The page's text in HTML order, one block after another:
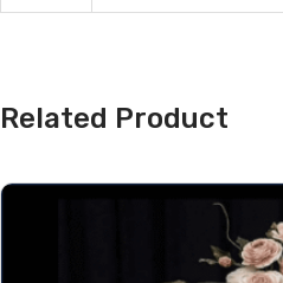
Related Product